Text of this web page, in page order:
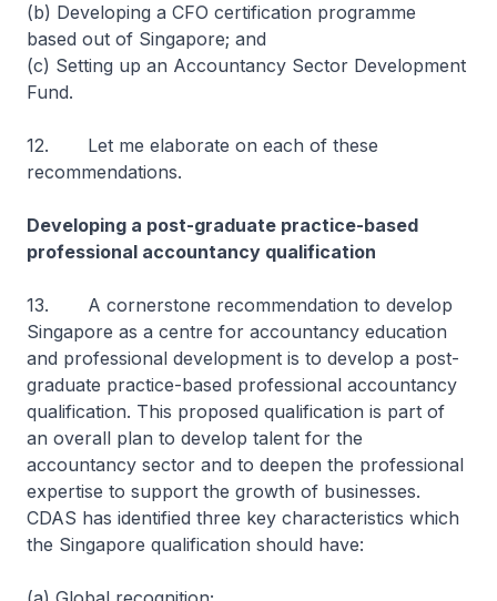
(b) Developing a CFO certification programme
based out of Singapore; and
(c) Setting up an Accountancy Sector Development
Fund.
12. Let me elaborate on each of these
recommendations.
Developing a post-graduate practice-based
professional accountancy qualification
13. A cornerstone recommendation to develop
Singapore as a centre for accountancy education
and professional development is to develop a post-
graduate practice-based professional accountancy
qualification. This proposed qualification is part of
an overall plan to develop talent for the
accountancy sector and to deepen the professional
expertise to support the growth of businesses.
CDAS has identified three key characteristics which
the Singapore qualification should have: